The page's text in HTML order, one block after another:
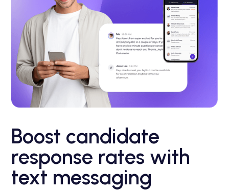
Boost candidate
response rates with
text messaging